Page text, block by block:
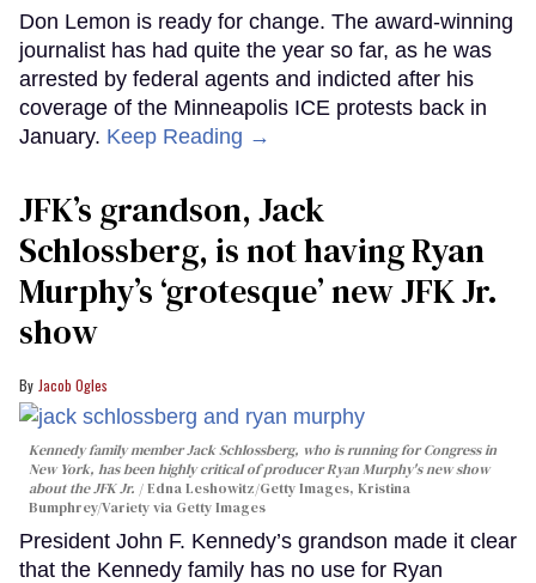
Don Lemon is ready for change. The award-winning
journalist has had quite the year so far, as he was
arrested by federal agents and indicted after his
coverage of the Minneapolis ICE protests back in
January. Keep Reading →
JFK’s grandson, Jack
Schlossberg, is not having Ryan
Murphy’s ‘grotesque’ new JFK Jr.
show
Jacob Ogles
Kennedy family member Jack Schlossberg, who is running for Congress in
New York, has been highly critical of producer Ryan Murphy's new show
about the JFK Jr.
Edna Leshowitz/Getty Images, Kristina
Bumphrey/Variety via Getty Images
President John F. Kennedy’s grandson made it clear
that the Kennedy family has no use for Ryan